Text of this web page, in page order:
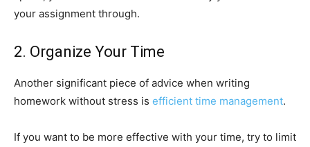
your assignment through.
2. Organize Your Time
Another significant piece of advice when writing
homework without stress is efficient time management.
If you want to be more effective with your time, try to limit